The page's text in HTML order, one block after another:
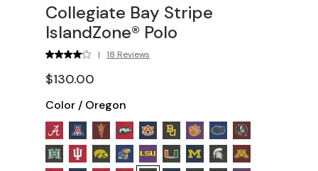
Collegiate Bay Stripe
IslandZone® Polo
| 18 Reviews
$130.00
Color / Oregon